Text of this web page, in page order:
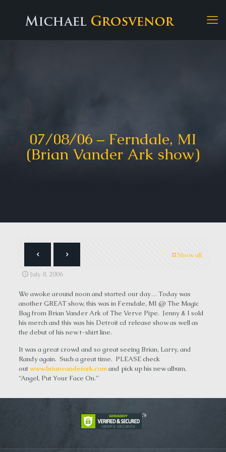
07/08/06 – Ferndale, MI
(Brian Vander Ark show)
Show all
July 8, 2006
We awoke around noon and started our day… Today was
another GREAT show, this was in Ferndale, MI @ The Magic
Bag from Brian Vander Ark of The Verve Pipe. Jenny & I sold
his merch and this was his Detroit cd release show as well as
the debut of his new t-shirt line.
It was a great crowd and so great seeing Brian, Larry, and
Randy again. Such a great time. PLEASE check
outwww.brianvanderark.comand pick up his new album,
“Angel, Put Your Face On.”